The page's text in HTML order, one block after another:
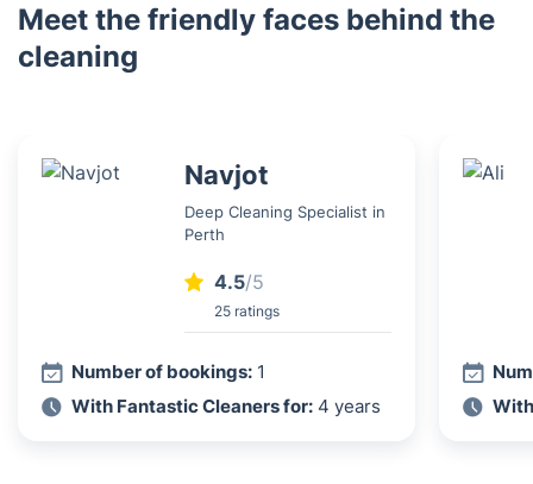
Meet the friendly faces behind the
cleaning
Navjot
Deep Cleaning Specialist in
Perth
4.5/5
25 ratings
Number of bookings: 1
With Fantastic Cleaners for: 4 years